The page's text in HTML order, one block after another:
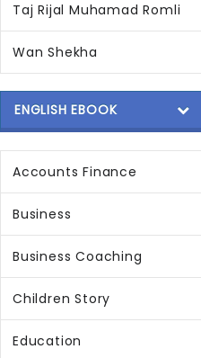
Taj Rijal Muhamad Romli
Wan Shekha
ENGLISH EBOOK
Accounts Finance
Business
Business Coaching
Children Story
Education